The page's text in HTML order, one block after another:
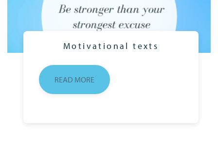
Motivational texts
READ MORE